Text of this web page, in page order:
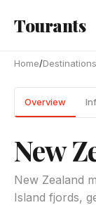
Tourants
Home/Destinations
Overview
New
New Zealand
Island fjords,